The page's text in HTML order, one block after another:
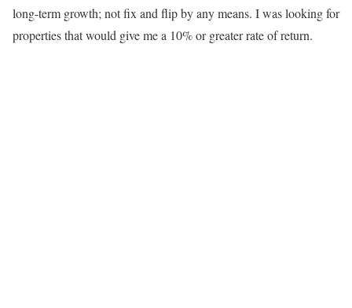
long-term growth; not fix and flip by any means. I was looking for
properties that would give me a 10% or greater rate of return.